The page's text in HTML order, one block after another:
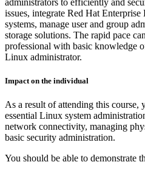
issues, integrate Red Hat
systems, manage user and group
storage solutions. The rapid pace
professional with basic knowledge
Linux administrator.
Impact on the individual
As a result of attending this course,
essential Linux system
network connectivity, managing
basic security administration.
You should be able to demonstrate